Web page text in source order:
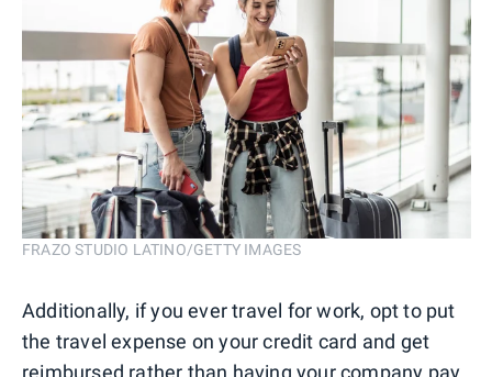
FRAZO STUDIO LATINO/GETTY IMAGES
Additionally, if you ever travel for work, opt to put
the travel expense on your credit card and get
reimbursed rather than having your company pay